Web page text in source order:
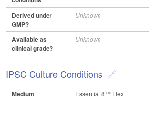
Derived under
GMP?
Unknown
Available as
clinical grade?
Unknown
IPSC Culture Conditions
Medium Essential 8™ Flex